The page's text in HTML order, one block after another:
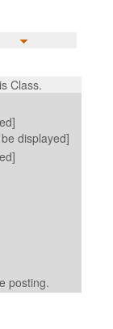
Class.
displayed]
posting.